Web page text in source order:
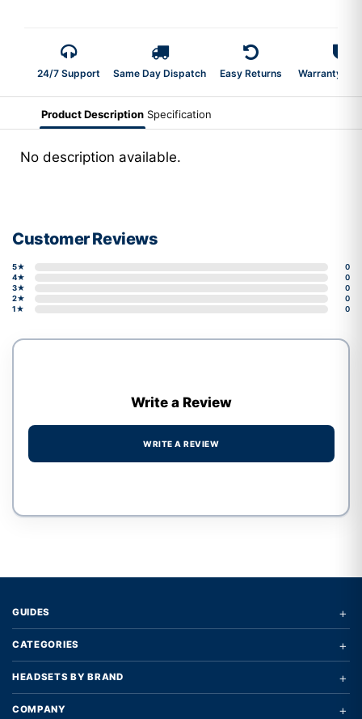
24/7 Support Same Day Dispatch Easy Returns Warranty 2-
Product Description Specification
No description available.
Customer Reviews
5★
0
4★
0
3★
0
2★
0
1★
0
Write a Review
WRITE A REVIEW
GUIDES +
CATEGORIES +
HEADSETS BY BRAND +
COMPANY +